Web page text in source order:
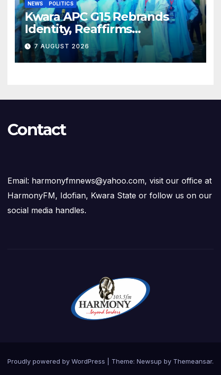
NEWS POLITICS
Kwara APC G15 Rebrands
Identity, Reaffirms
Opposition to Abdulrazaq’s
Succession Agenda
7 AUGUST 2026
Contact
Email: harmonyfmnews@yahoo.com, visit our office at
HarmonyFM, Idofian, Kwara State or follow us on our
social media handles.
Proudly powered by WordPress Theme: Newsup by Themeansar.